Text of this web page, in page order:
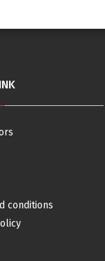
conditions